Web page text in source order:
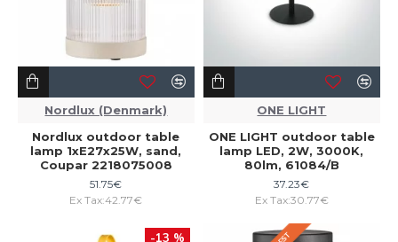
Nordlux (Denmark)
Nordlux outdoor table
lamp 1xE27x25W, sand,
Coupar 2218075008
51.75€
Ex Tax:42.77€
ONE LIGHT
ONE LIGHT outdoor table
lamp LED, 2W, 3000K,
80lm, 61084/B
37.23€
Ex Tax:30.77€
-13 %